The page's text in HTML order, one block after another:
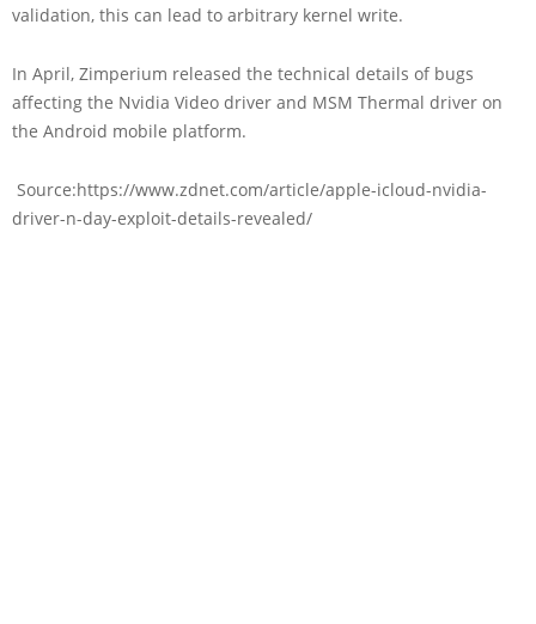
validation, this can lead to arbitrary kernel write.
In April, Zimperium released the technical details of bugs
affecting the Nvidia Video driver and MSM Thermal driver on
the Android mobile platform.
Source:https://www.zdnet.com/article/apple-icloud-nvidia-
driver-n-day-exploit-details-revealed/